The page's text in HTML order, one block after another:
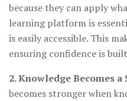
because they can apply
learning platform is
is easily accessible. This
ensuring confidence is
2. Knowledge Becomes a
becomes stronger when